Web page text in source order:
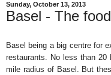
Sunday, October 13, 2013
Basel - The food
Basel being a big centre for
restaurants. No less than 20
mile radius of Basel. But